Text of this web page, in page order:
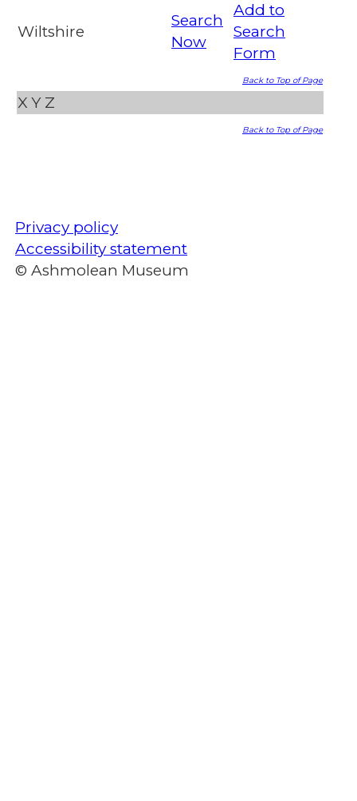
Wiltshire
Search
Now
Add to
Search
Form
Back to Top of Page
X Y Z
Back to Top of Page
Privacy policy
Accessibility statement
© Ashmolean Museum